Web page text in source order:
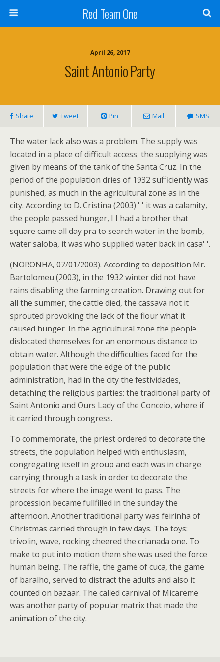
Red Team One
April 26, 2017
Saint Antonio Party
Share Tweet Pin Mail SMS
The water lack also was a problem. The supply was
located in a place of difficult access, the supplying was
given by means of the tank of the Santa Cruz. In the
period of the population dries of 1932 sufficiently was
punished, as much in the agricultural zone as in the
city. According to D. Cristina (2003) ' ' it was a calamity,
the people passed hunger, I I had a brother that
square came all day pra to search water in the bomb,
water saloba, it was who supplied water back in casa' '.
(NORONHA, 07/01/2003). According to deposition Mr.
Bartolomeu (2003), in the 1932 winter did not have
rains disabling the farming creation. Drawing out for
all the summer, the cattle died, the cassava not it
sprouted provoking the lack of the flour what it
caused hunger. In the agricultural zone the people
dislocated themselves for an enormous distance to
obtain water. Although the difficulties faced for the
population that were the edge of the public
administration, had in the city the festividades,
detaching the religious parties: the traditional party of
Saint Antonio and Ours Lady of the Conceio, where if
it carried through congress.
To commemorate, the priest ordered to decorate the
streets, the population helped with enthusiasm,
congregating itself in group and each was in charge
carrying through a task in order to decorate the
streets for where the image went to pass. The
procession became fullfilled in the sunday the
afternoon. Another traditional party was feirinha of
Christmas carried through in few days. The toys:
trivolin, wave, rocking cheered the crianada one. To
make to put into motion them she was used the force
human being. The raffle, the game of cuca, the game
of baralho, served to distract the adults and also it
counted on bazaar. The called carnival of Micareme
was another party of popular matrix that made the
animation of the city.